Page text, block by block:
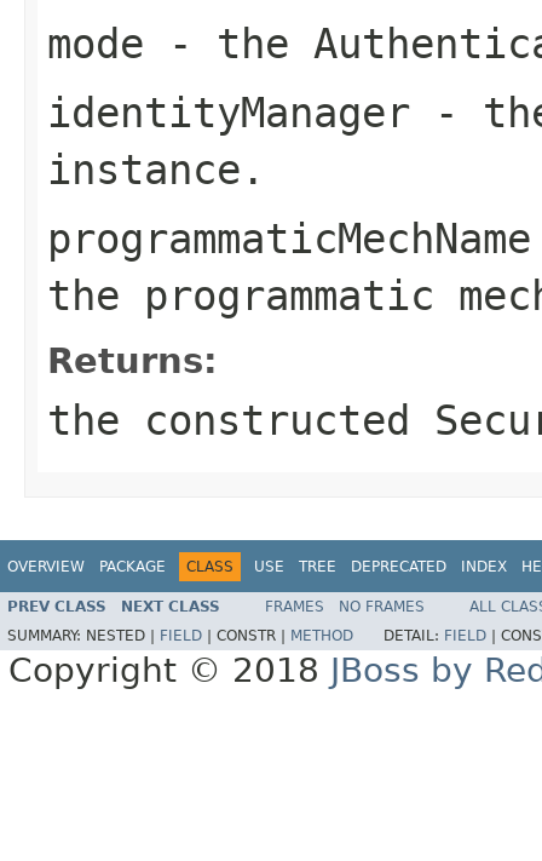
mode - the
identityManager -
instance.
programmaticMechName
the programmatic
Returns:
the constructed
OVERVIEW PACKAGE CLASS USE TREE DEPRECATED INDEX
PREV CLASS NEXT CLASS FRAMES NO FRAMES
ALL
SUMMARY: NESTED | FIELD CONSTR | METHOD DETAIL: FIELD
Copyright © 2018 JBoss by